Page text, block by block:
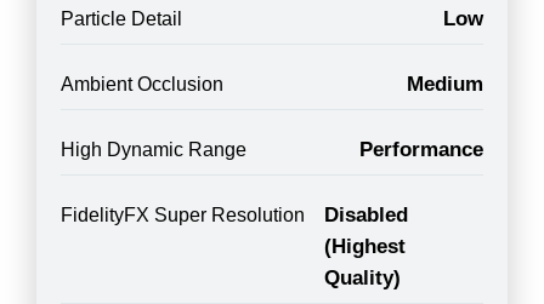
Particle Detail Low
Ambient Occlusion Medium
High Dynamic Range Performance
FidelityFX Super Resolution
Disabled
(Highest
Quality)